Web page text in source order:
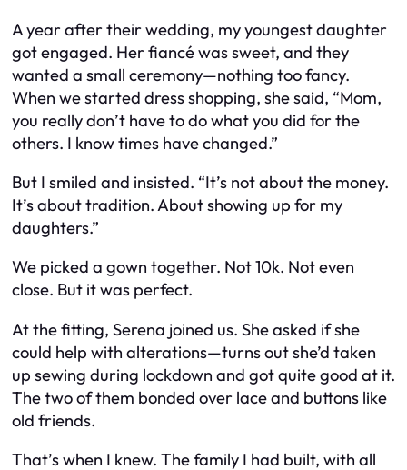
A year after their wedding, my youngest daughter
got engaged. Her fiancé was sweet, and they
wanted a small ceremony—nothing too fancy.
When we started dress shopping, she said, “Mom,
you really don’t have to do what you did for the
others. I know times have changed.”
But I smiled and insisted. “It’s not about the money.
It’s about tradition. About showing up for my
daughters.”
We picked a gown together. Not 10k. Not even
close. But it was perfect.
At the fitting, Serena joined us. She asked if she
could help with alterations—turns out she’d taken
up sewing during lockdown and got quite good at it.
The two of them bonded over lace and buttons like
old friends.
That’s when I knew. The family I had built, with all